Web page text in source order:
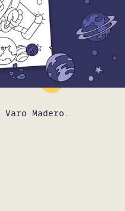
Madero.